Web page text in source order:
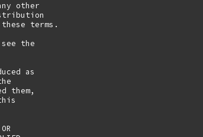
other
terms.
the
as
them,